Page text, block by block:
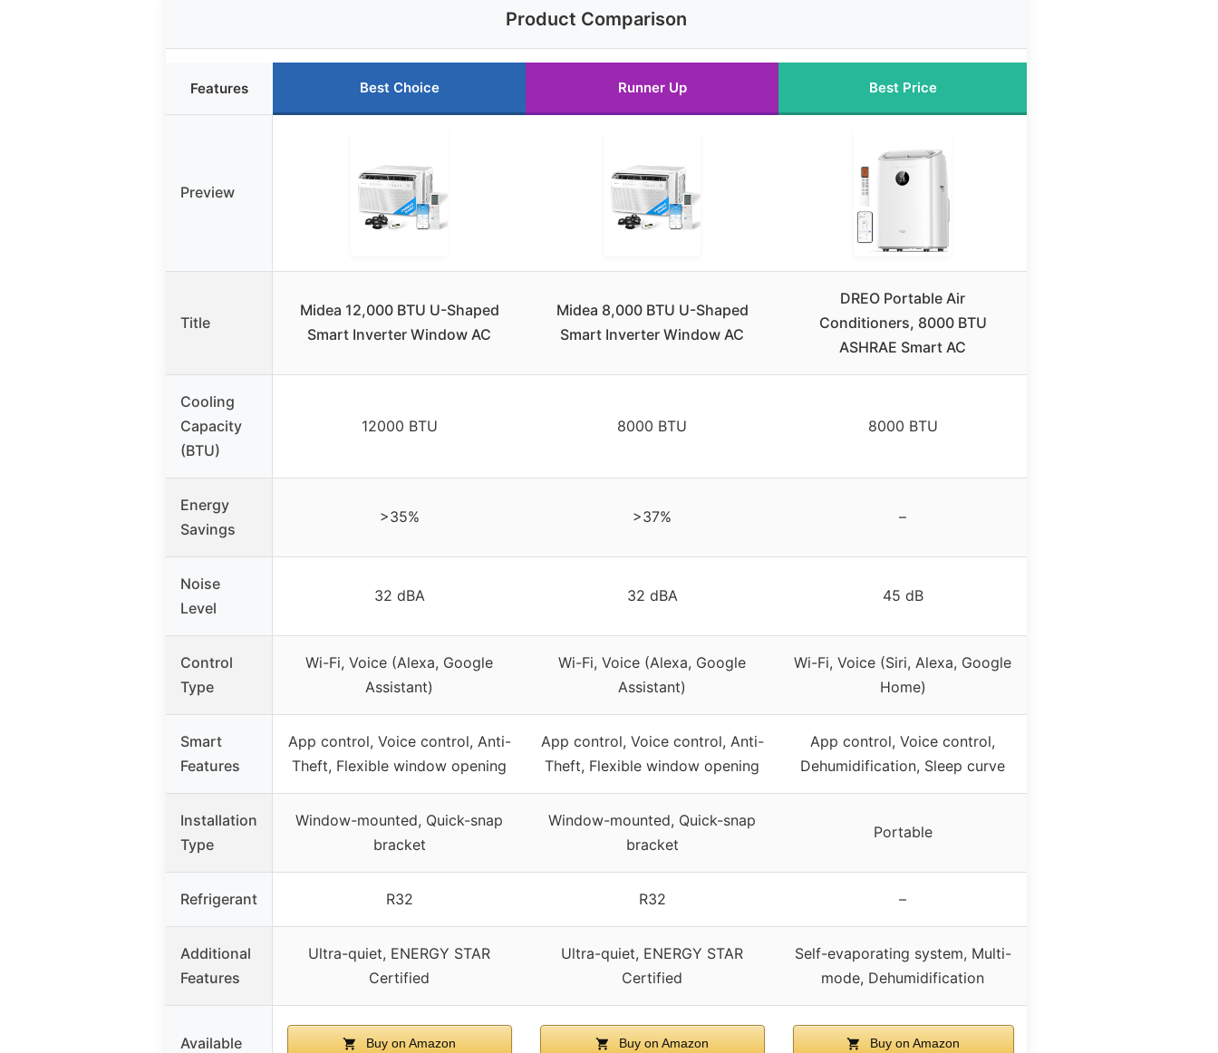
Product Comparison
Features Best Choice Runner Up Best Price
Preview
Title
Midea 12,000 BTU U-Shaped
Smart Inverter Window AC
Midea 8,000 BTU U-Shaped
Smart Inverter Window AC
DREO Portable Air
Conditioners, 8000 BTU
ASHRAE Smart AC
Cooling
Capacity
(BTU)
12000 BTU 8000 BTU 8000 BTU
Energy
Savings
>35% >37% –
Noise
Level
32 dBA 32 dBA 45 dB
Control
Type
Wi-Fi, Voice (Alexa, Google
Assistant)
Wi-Fi, Voice (Alexa, Google
Assistant)
Wi-Fi, Voice (Siri, Alexa, Google
Home)
Smart
Features
App control, Voice control, Anti-
Theft, Flexible window opening
App control, Voice control, Anti-
Theft, Flexible window opening
App control, Voice control,
Dehumidification, Sleep curve
Installation
Type
Window-mounted, Quick-snap
bracket
Window-mounted, Quick-snap
bracket
Portable
Refrigerant R32 R32 –
Additional
Features
Ultra-quiet, ENERGY STAR
Certified
Ultra-quiet, ENERGY STAR
Certified
Self-evaporating system, Multi-
mode, Dehumidification
Available Buy on Amazon Buy on Amazon Buy on Amazon